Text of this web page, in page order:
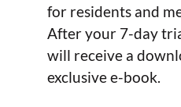
for residents and
After your 7-day
will receive a
exclusive e-book.